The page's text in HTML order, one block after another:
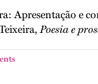
Apresentação e
Poesia e